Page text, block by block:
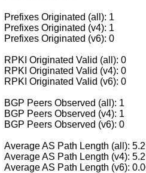
Prefixes Originated (all): 1
Prefixes Originated (v4): 1
Prefixes Originated (v6): 0
RPKI Originated Valid (all): 0
RPKI Originated Valid (v4): 0
RPKI Originated Valid (v6): 0
BGP Peers Observed (all): 1
BGP Peers Observed (v4): 1
BGP Peers Observed (v6): 0
Average AS Path Length (all):
Average AS Path Length (v4):
Average AS Path Length (v6):